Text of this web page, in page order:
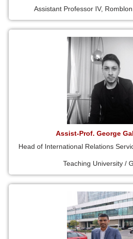
Assistant Professor IV,
Assist-Prof. George
Head of International Relations
Teaching University /